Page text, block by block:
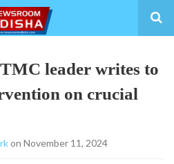
leader writes to
on crucial
on November 11, 2024